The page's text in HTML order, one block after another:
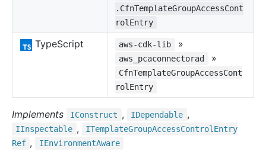
.CfnTemplateGroupAccessCont
rolEntry
TypeScript aws-cdk-lib »
aws_pcaconnectorad »
CfnTemplateGroupAccessCont
rolEntry
Implements IConstruct , IDependable ,
IInspectable , ITemplateGroupAccessControl Entry
Ref , IEnvironmentAware